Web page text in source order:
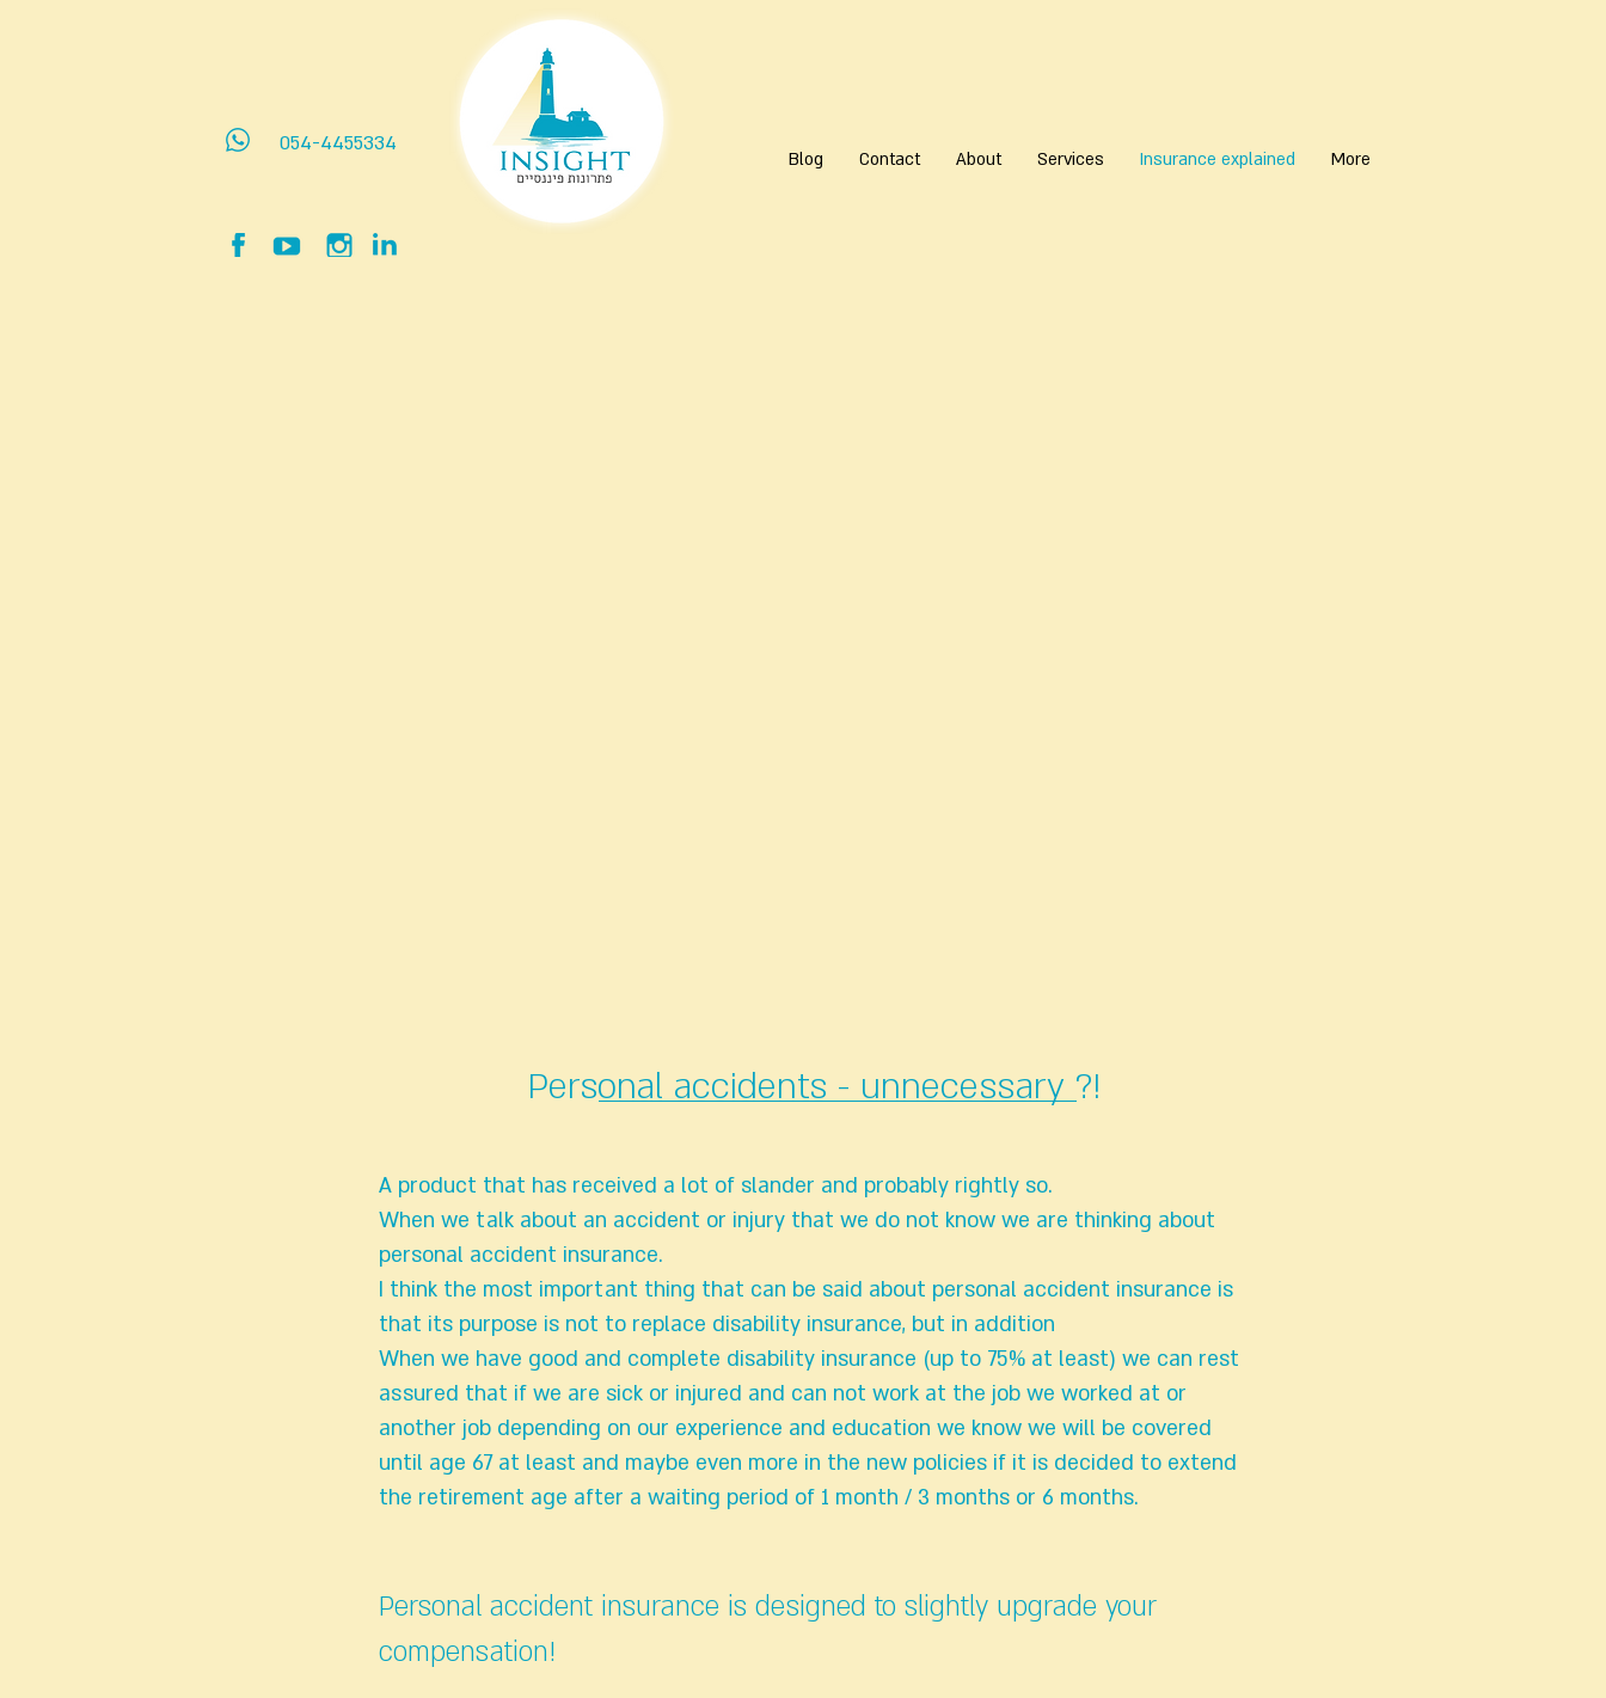
054-4455334
Blog Contact About Services Insurance explained More
Personal accidents - unnecessary ?!
A product that has received a lot of slander and probably rightly so.
When we talk about an accident or injury that we do not know we are thinking about
personal accident insurance.
I think the most important thing that can be said about personal accident insurance is
that its purpose is not to replace disability insurance, but in addition
When we have good and complete disability insurance (up to 75% at least) we can rest
assured that if we are sick or injured and can not work at the job we worked at or
another job depending on our experience and education we know we will be covered
until age 67 at least and maybe even more in the new policies if it is decided to extend
the retirement age after a waiting period of 1 month / 3 months or 6 months.
Personal accident insurance is designed to slightly upgrade your
compensation!